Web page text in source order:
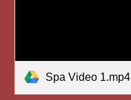
Spa Video 1.mp4